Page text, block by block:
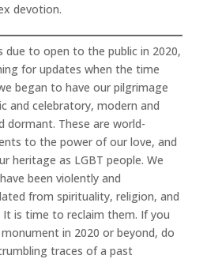
devotion.
due to open to the public in 2020,
for updates when the time
began to have our pilgrimage
and celebratory, modern and
dormant. These are world-
to the power of our love, and
heritage as LGBT people. We
been violently and
from spirituality, religion, and
is time to reclaim them. If you
in 2020 or beyond, do
traces of a past